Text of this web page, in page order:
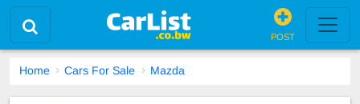
POST
Home Cars For Sale Mazda